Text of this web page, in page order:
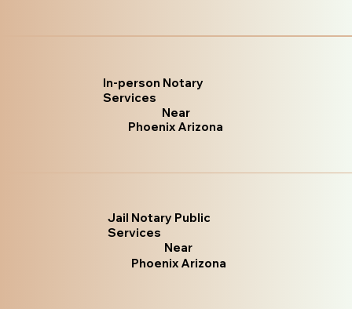
In-person Notary
Services
Near
Phoenix Arizona
Jail Notary Public
Services
Near
Phoenix Arizona